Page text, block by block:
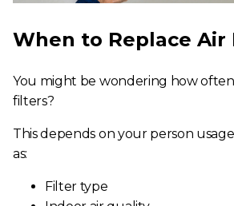
When to Replace Air
You might be wondering how
filters?
This depends on your person
as:
Filter type